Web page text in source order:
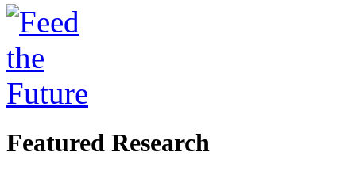
Featured Research